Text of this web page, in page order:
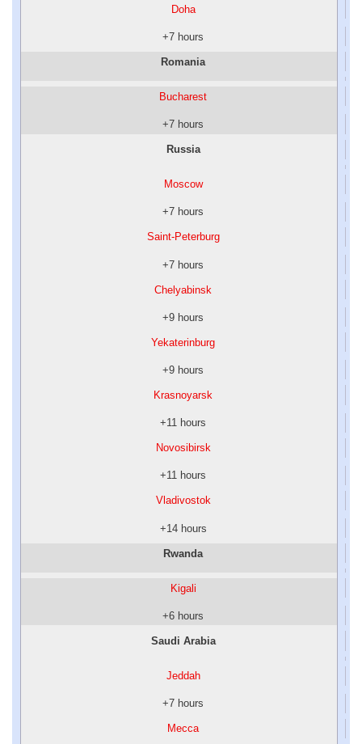
Doha
+7 hours
Romania
Bucharest
+7 hours
Russia
Moscow
+7 hours
Saint-Peterburg
+7 hours
Chelyabinsk
+9 hours
Yekaterinburg
+9 hours
Krasnoyarsk
+11 hours
Novosibirsk
+11 hours
Vladivostok
+14 hours
Rwanda
Kigali
+6 hours
Saudi Arabia
Jeddah
+7 hours
Mecca